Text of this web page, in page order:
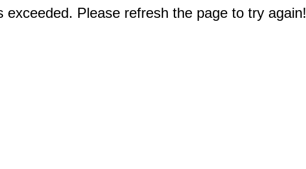
exceeded. Please refresh the page to try again!